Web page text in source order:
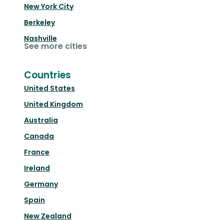
New York City
Berkeley
Nashville
See more cities
Countries
United States
United Kingdom
Australia
Canada
France
Ireland
Germany
Spain
New Zealand